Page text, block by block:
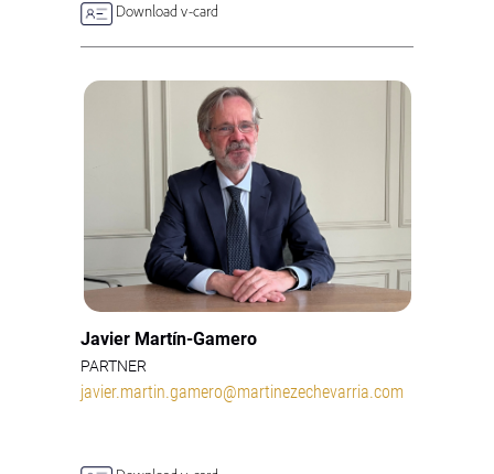
Download v-card
Javier Martín-Gamero
PARTNER
javier.martin.gamero@martinezechevarria.com